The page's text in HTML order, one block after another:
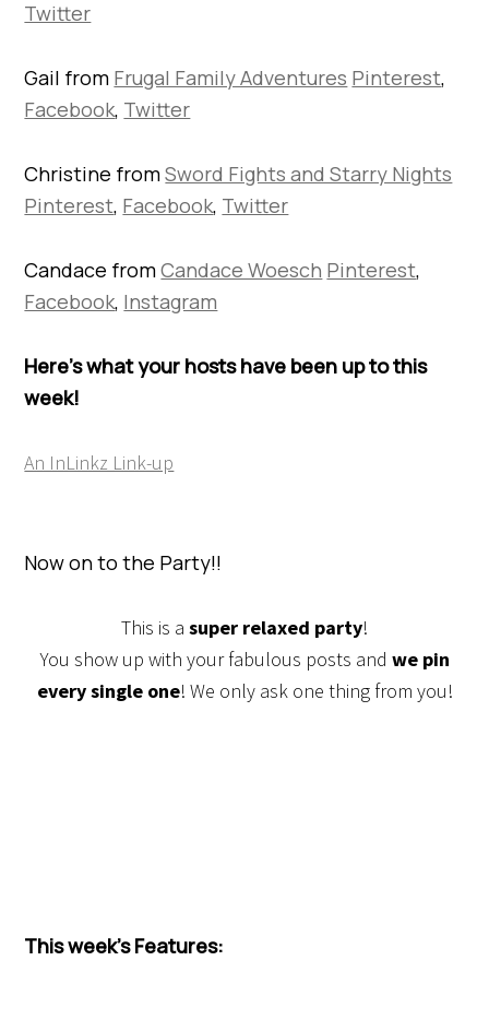
Twitter
Gail from Frugal Family Adventures Pinterest,
Facebook, Twitter
Christine fromSword Fights and Starry Nights
Pinterest, Facebook, Twitter
Candace fromCandace Woesch Pinterest,
Facebook, Instagram
Here’s what your hosts have been up to this
week!
An InLinkz Link-up
Now on to the Party!!
This is a super relaxed party!
You show up with your fabulous posts and we pin
every single one! We only ask one thing from you!
This week’s Features: